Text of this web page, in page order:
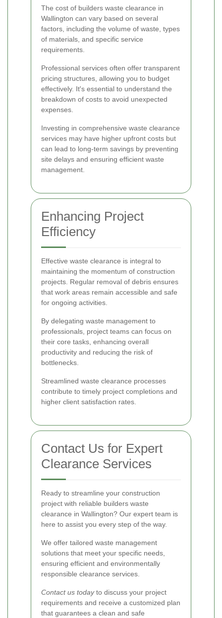
The cost of builders waste clearance in
Wallington can vary based on several
factors, including the volume of waste, types
of materials, and specific service
requirements.
Professional services often offer transparent
pricing structures, allowing you to budget
effectively. It's essential to understand the
breakdown of costs to avoid unexpected
expenses.
Investing in comprehensive waste clearance
services may have higher upfront costs but
can lead to long-term savings by preventing
site delays and ensuring efficient waste
management.
Enhancing Project
Efficiency
Effective waste clearance is integral to
maintaining the momentum of construction
projects. Regular removal of debris ensures
that work areas remain accessible and safe
for ongoing activities.
By delegating waste management to
professionals, project teams can focus on
their core tasks, enhancing overall
productivity and reducing the risk of
bottlenecks.
Streamlined waste clearance processes
contribute to timely project completions and
higher client satisfaction rates.
Contact Us for Expert
Clearance Services
Ready to streamline your construction
project with reliable builders waste
clearance in Wallington? Our expert team is
here to assist you every step of the way.
We offer tailored waste management
solutions that meet your specific needs,
ensuring efficient and environmentally
responsible clearance services.
Contact us todayto discuss your project
requirements and receive a customized plan
that guarantees a clean and safe